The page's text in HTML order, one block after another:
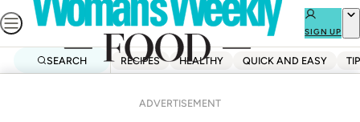
Skip
to
SIGN UP
SEARCH RECIPES HEALTHY QUICK AND EASY
ADVERTISEMENT
Red pepper relish